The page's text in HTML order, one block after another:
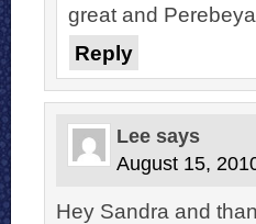
great and
Reply
Lee says
August 15,
Hey Sandra and